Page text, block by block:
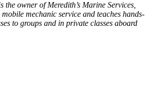
the owner of Meredith’s Marine Services,
mechanic service and teaches hands-
to groups and in private classes aboard